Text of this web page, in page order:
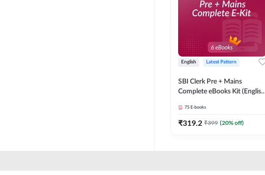
English Latest Pattern
SBI Clerk Pre + Mains
Complete eBooks Kit (English
75 E-books
₹319.2 ₹399 (20% off)